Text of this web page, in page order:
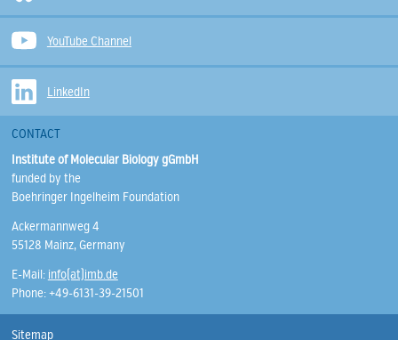
YouTube Channel
LinkedIn
CONTACT
Institute of Molecular Biology gGmbH
funded by the
Boehringer Ingelheim Foundation
Ackermannweg 4
55128 Mainz, Germany
E-Mail: info(at)imb.de
Phone: +49-6131-39-21501
Sitemap